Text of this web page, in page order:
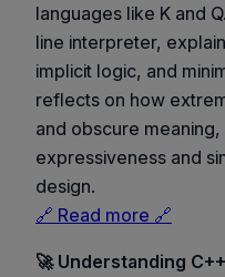
languages like K and
line interpreter,
implicit logic, and
reflects on how
and obscure
expressiveness and
design.
🔗 Read more 🔗
🚀 Understanding